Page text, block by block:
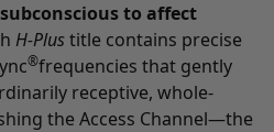
to affect
H-Plustitle contains precise
®frequencies that gently
receptive, whole-
the Access Channel—the